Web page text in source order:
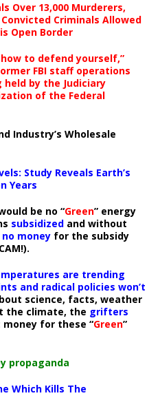
Over 13,000 Murderers,
Convicted Criminals Allowed
Open Border
to defend yourself,”
FBI staff operations
by the Judiciary
of the Federal
Industry’s Wholesale
Study Reveals Earth’s
Years
be no “Green” energy
subsidized and without
no money for the subsidy
are trending
and radical policies won’t
science, facts, weather
the climate, the grifters
for these “Green”
propaganda
Which Kills The